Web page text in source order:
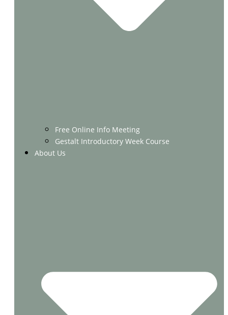
Free Online Info Meeting
Gestalt Introductory Week Course
About Us